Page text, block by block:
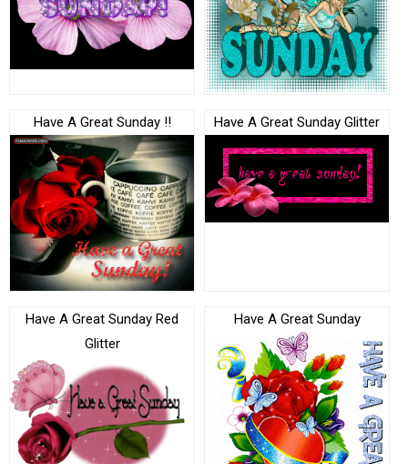
Have A Great Sunday !! Have A Great Sunday Glitter
Have A Great Sunday Red
Glitter
Have A Great Sunday